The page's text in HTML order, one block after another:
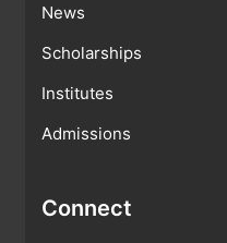
News
Scholarships
Institutes
Admissions
Connect